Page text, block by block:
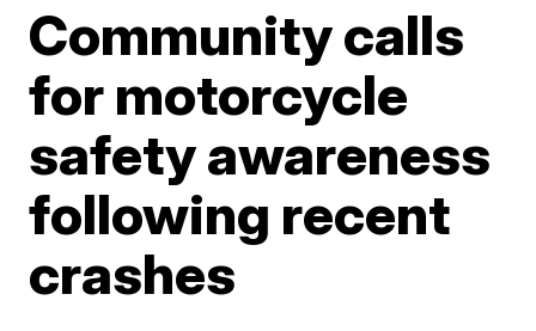
Community calls
for motorcycle
safety awareness
following recent
crashes